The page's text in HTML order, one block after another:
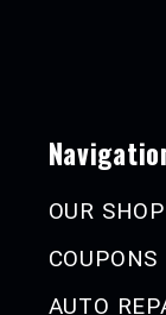
OUR SHOP
COUPONS
AUTO